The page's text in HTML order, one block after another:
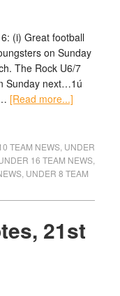
(i) Great football
on Sunday
The Rock U6/7
Sunday next…1ú
[Read more...]
TEAM NEWS, UNDER
16 TEAM NEWS,
, UNDER 8 TEAM
21st